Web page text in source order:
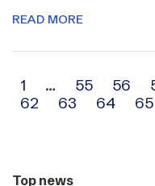
READ MORE
Archive
navigation
1 … 55 56
62
63 64 65
Top news